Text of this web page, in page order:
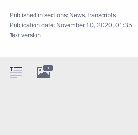
Published in sections: News,Transcripts
Publication date: November 10, 2020, 01:35
Text version
1